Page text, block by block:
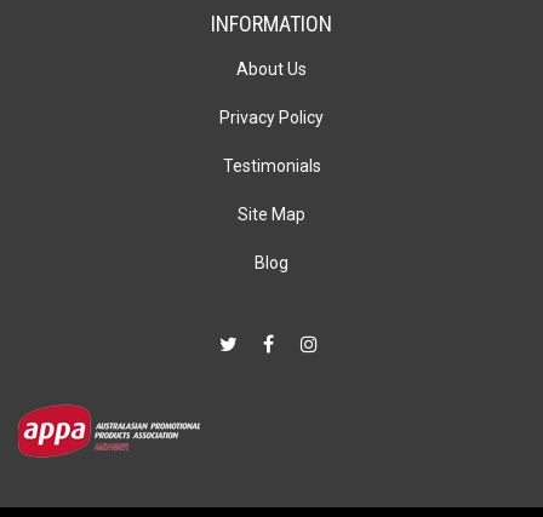
INFORMATION
About Us
Privacy Policy
Testimonials
Site Map
Blog